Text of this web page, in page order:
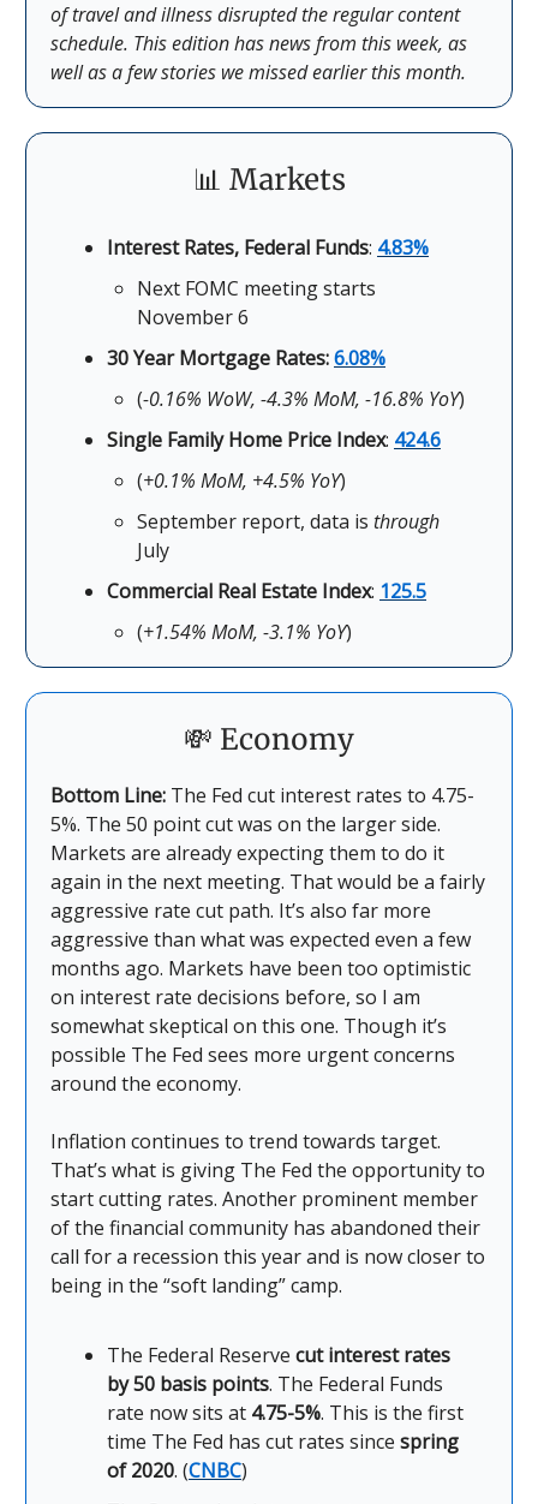
of travel and illness disrupted the regular content
schedule. This edition has news from this week, as
well as a few stories we missed earlier this month.
📊 Markets
Interest Rates, Federal Funds: 4.83%
Next FOMC meeting starts
November 6
30 Year Mortgage Rates:6.08%
(-0.16% WoW, -4.3% MoM, -16.8% YoY)
Single Family Home Price Index: 424.6
(+0.1% MoM, +4.5% YoY)
September report, data is through
July
Commercial Real Estate Index: 125.5
(+1.54% MoM, -3.1% YoY)
💸 Economy
Bottom Line: The Fed cut interest rates to 4.75-
5%. The 50 point cut was on the larger side.
Markets are already expecting them to do it
again in the next meeting. That would be a fairly
aggressive rate cut path. It’s also far more
aggressive than what was expected even a few
months ago. Markets have been too optimistic
on interest rate decisions before, so I am
somewhat skeptical on this one. Though it’s
possible The Fed sees more urgent concerns
around the economy.
Inflation continues to trend towards target.
That’s what is giving The Fed the opportunity to
start cutting rates. Another prominent member
of the financial community has abandoned their
call for a recession this year and is now closer to
being in the “soft landing” camp.
The Federal Reserve cut interest rates
by 50 basis points. The Federal Funds
rate now sits at 4.75-5%. This is the first
time The Fed has cut rates since spring
of 2020. (CNBC)